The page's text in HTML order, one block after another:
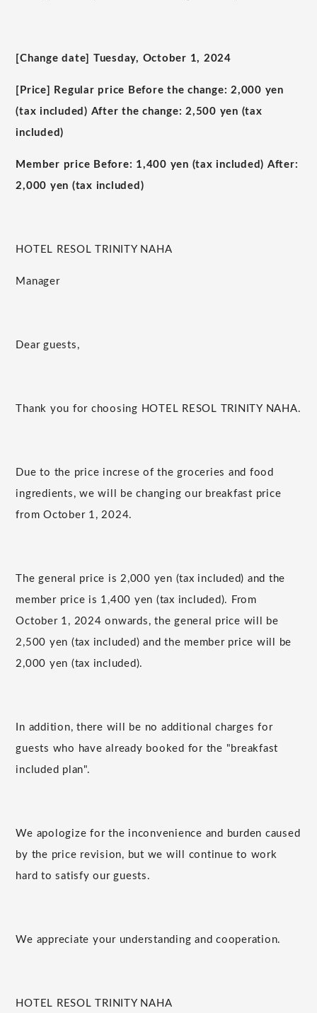
[Change date] Tuesday, October 1, 2024
[Price] Regular price Before the change: 2,000 yen
(tax included) After the change: 2,500 yen (tax
included)
Member price Before: 1,400 yen (tax included) After:
2,000 yen (tax included)
HOTEL RESOL TRINITY NAHA
Manager
Dear guests,
Thank you for choosing HOTEL RESOL TRINITY NAHA.
Due to the price increse of the groceries and food
ingredients, we will be changing our breakfast price
from October 1, 2024.
The general price is 2,000 yen (tax included) and the
member price is 1,400 yen (tax included). From
October 1, 2024 onwards, the general price will be
2,500 yen (tax included) and the member price will be
2,000 yen (tax included).
In addition, there will be no additional charges for
guests who have already booked for the "breakfast
included plan".
We apologize for the inconvenience and burden caused
by the price revision, but we will continue to work
hard to satisfy our guests.
We appreciate your understanding and cooperation.
HOTEL RESOL TRINITY NAHA